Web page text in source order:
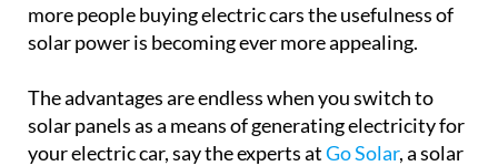
more people buying electric cars the usefulness of
solar power is becoming ever more appealing.
The advantages are endless when you switch to
solar panels as a means of generating electricity for
your electric car, say the experts atGo Solar, a solar